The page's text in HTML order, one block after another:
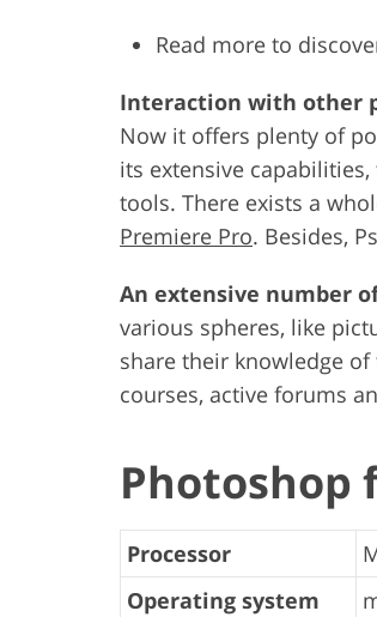
Read more to
Interaction with other
Now it offers plenty of
its extensive
tools. There exists a
Premiere Pro. Besides,
An extensive number
various spheres, like
share their knowledge
courses, active forums
Photoshop
Processor
Operating system